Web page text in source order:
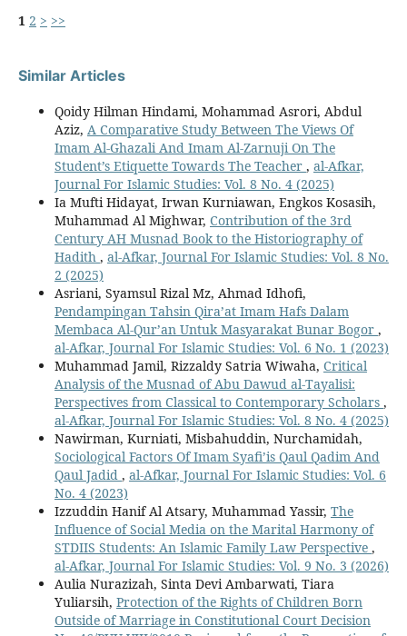
1 2 > >>
Similar Articles
Qoidy Hilman Hindami, Mohammad Asrori, Abdul
Aziz, A Comparative Study Between The Views Of
Imam Al-Ghazali And Imam Al-Zarnuji On The
Student’s Etiquette Towards The Teacher , al-Afkar,
Journal For Islamic Studies: Vol. 8 No. 4 (2025)
Ia Mufti Hidayat, Irwan Kurniawan, Engkos Kosasih,
Muhammad Al Mighwar, Contribution of the 3rd
Century AH Musnad Book to the Historiography of
Hadith , al-Afkar, Journal For Islamic Studies: Vol. 8 No.
2 (2025)
Asriani, Syamsul Rizal Mz, Ahmad Idhofi,
Pendampingan Tahsin Qira’at Imam Hafs Dalam
Membaca Al-Qur’an Untuk Masyarakat Bunar Bogor ,
al-Afkar, Journal For Islamic Studies: Vol. 6 No. 1 (2023)
Muhammad Jamil, Rizzaldy Satria Wiwaha, Critical
Analysis of the Musnad of Abu Dawud al-Tayalisi:
Perspectives from Classical to Contemporary Scholars ,
al-Afkar, Journal For Islamic Studies: Vol. 8 No. 4 (2025)
Nawirman, Kurniati, Misbahuddin, Nurchamidah,
Sociological Factors Of Imam Syafi’is Qaul Qadim And
Qaul Jadid , al-Afkar, Journal For Islamic Studies: Vol. 6
No. 4 (2023)
Izzuddin Hanif Al Atsary, Muhammad Yassir, The
Influence of Social Media on the Marital Harmony of
STDIIS Students: An Islamic Family Law Perspective ,
al-Afkar, Journal For Islamic Studies: Vol. 9 No. 3 (2026)
Aulia Nurazizah, Sinta Devi Ambarwati, Tiara
Yuliarsih, Protection of the Rights of Children Born
Outside of Marriage in Constitutional Court Decision